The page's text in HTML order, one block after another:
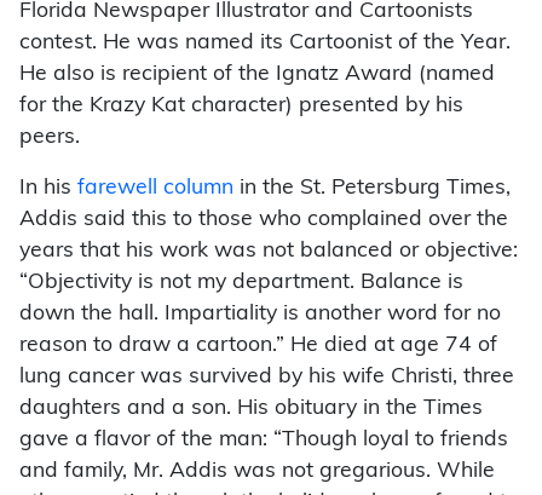
Florida Newspaper Illustrator and Cartoonists
contest. He was named its Cartoonist of the Year.
He also is recipient of the Ignatz Award (named
for the Krazy Kat character) presented by his
peers.
In his farewell column in the St. Petersburg Times,
Addis said this to those who complained over the
years that his work was not balanced or objective:
“Objectivity is not my department. Balance is
down the hall. Impartiality is another word for no
reason to draw a cartoon.” He died at age 74 of
lung cancer was survived by his wife Christi, three
daughters and a son. His obituary in the Times
gave a flavor of the man: “Though loyal to friends
and family, Mr. Addis was not gregarious. While